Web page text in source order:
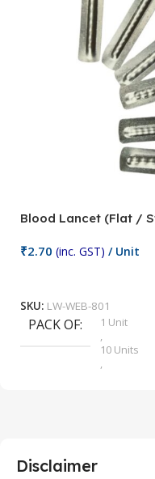
Blood Lancet (Flat /
₹2.70 (inc. GST) / Unit
SKU: LW-WEB-801
PACK OF
1 Unit
,
10 Units
,
Disclaimer